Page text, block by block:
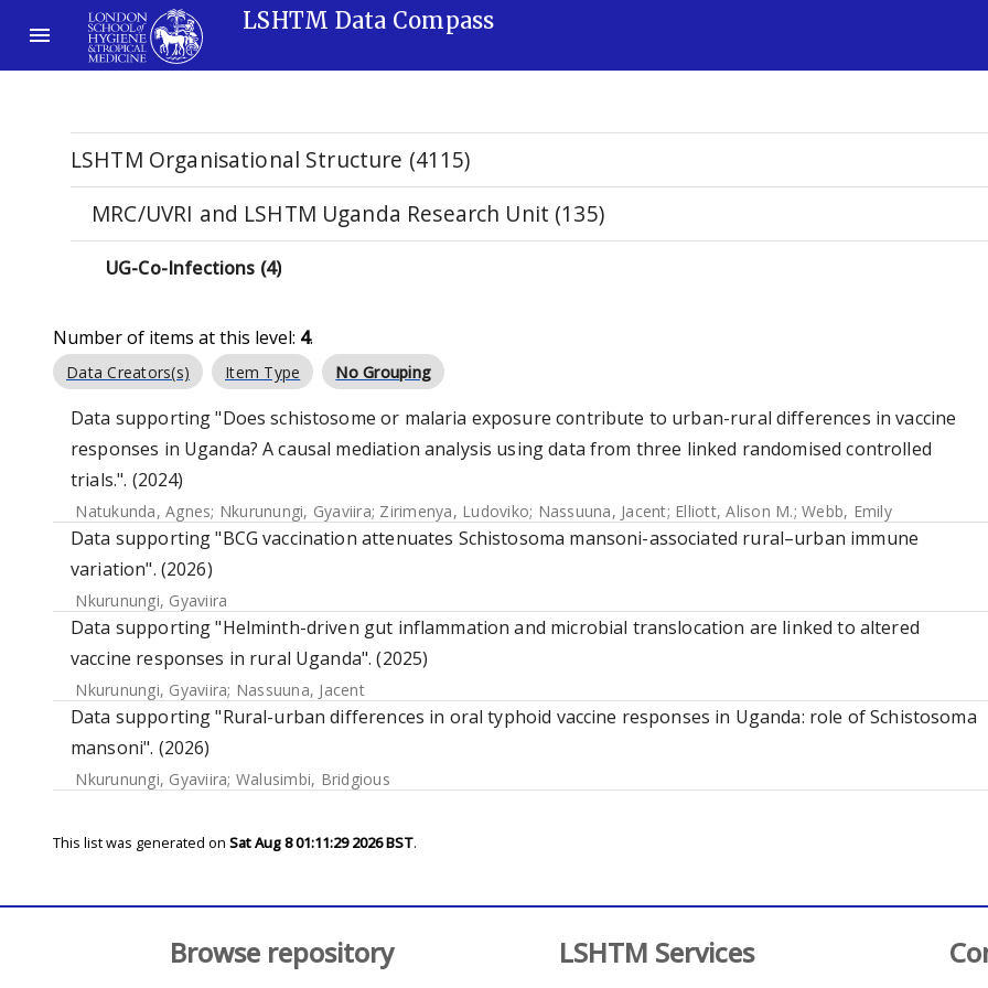
LSHTM Data Compass
LSHTM Organisational Structure (4115)
MRC/UVRI and LSHTM Uganda Research Unit (135)
UG-Co-Infections (4)
Number of items at this level: 4.
Data Creators(s) Item Type No Grouping
Data supporting "Does schistosome or malaria exposure contribute to urban-rural differences in vaccine
responses in Uganda? A causal mediation analysis using data from three linked randomised controlled
trials.". (2024)
Natukunda, Agnes; Nkurunungi, Gyaviira; Zirimenya, Ludoviko; Nassuuna, Jacent; Elliott, Alison M.; Webb, Emily
Data supporting "BCG vaccination attenuates Schistosoma mansoni-associated rural–urban immune
variation". (2026)
Nkurunungi, Gyaviira
Data supporting "Helminth-driven gut inflammation and microbial translocation are linked to altered
vaccine responses in rural Uganda". (2025)
Nkurunungi, Gyaviira; Nassuuna, Jacent
Data supporting "Rural-urban differences in oral typhoid vaccine responses in Uganda: role of Schistosoma
mansoni". (2026)
Nkurunungi, Gyaviira; Walusimbi, Bridgious
This list was generated on Sat Aug 8 01:11:29 2026 BST.
Browse repository LSHTM Services